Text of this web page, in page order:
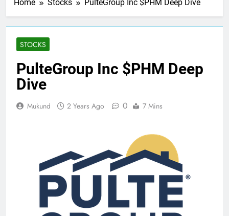
Home Stocks PulteGroup Inc $PHM Deep Dive
STOCKS
PulteGroup Inc $PHM Deep
Dive
Mukund 2 Years Ago 0 7 Mins